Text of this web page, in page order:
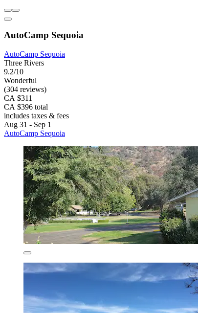
AutoCamp Sequoia
AutoCamp Sequoia
Three Rivers
9.2/10
Wonderful
(304 reviews)
CA $311
CA $396 total
includes taxes & fees
Aug 31 - Sep 1
AutoCamp Sequoia